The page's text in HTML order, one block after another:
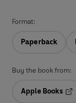
Format:
Paperback
Buy the book from:
Apple Books